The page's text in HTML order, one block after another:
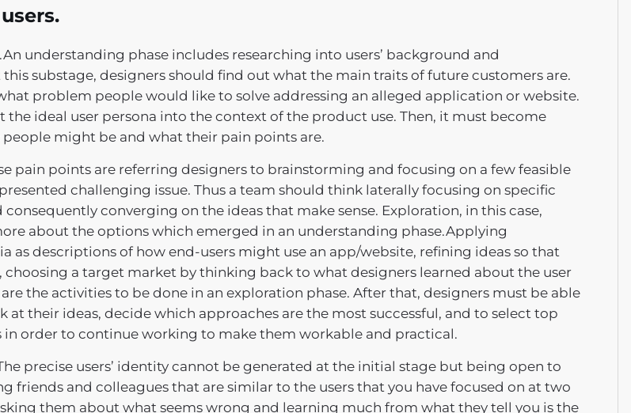
understanding phase includes researching into users’ background and
substage, designers should find out what the main traits of future customers are.
problem people would like to solve addressing an alleged application or website.
the ideal user persona into the context of the product use. Then, it must become
people might be and what their pain points are.
pain points are referring designers to brainstorming and focusing on a few feasible
challenging issue. Thus a team should think laterally focusing on specific
consequently converging on the ideas that make sense. Exploration, in this case,
about the options which emerged in an understanding phase.Applying
as descriptions of how end-users might use an app/website, refining ideas so that
choosing a target market by thinking back to what designers learned about the user
the activities to be done in an exploration phase. After that, designers must be able
at their ideas, decide which approaches are the most successful, and to select top
in order to continue working to make them workable and practical.
precise users’ identity cannot be generated at the initial stage but being open to
friends and colleagues that are similar to the users that you have focused on at two
them about what seems wrong and learning much from what they tell you is the